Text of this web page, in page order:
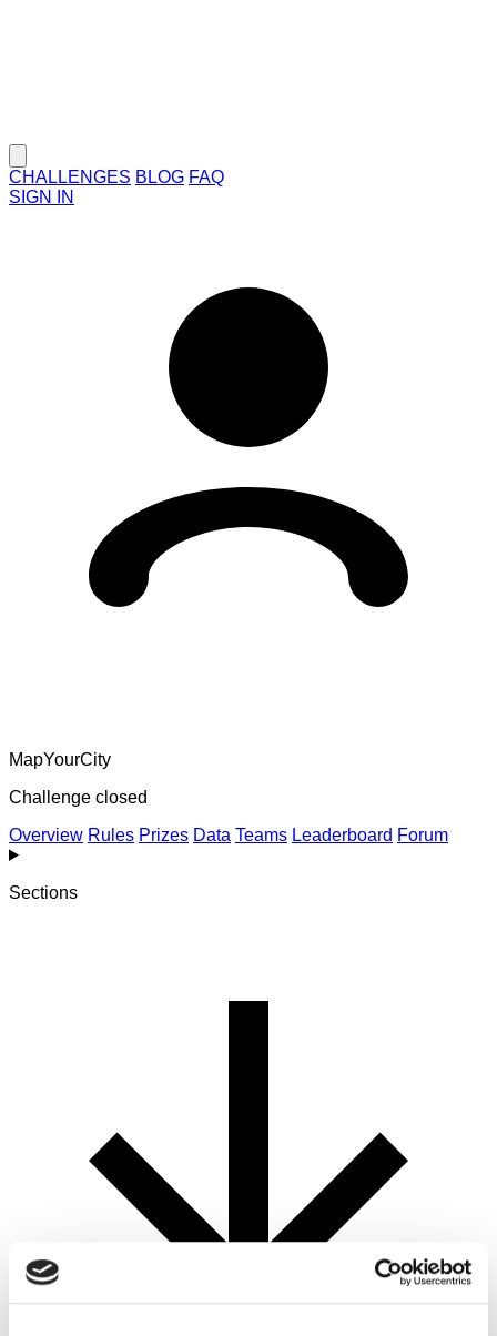
CHALLENGES BLOG FAQ
SIGN IN
MapYourCity
Challenge closed
Overview Rules Prizes Data Teams Leaderboard Forum
Sections